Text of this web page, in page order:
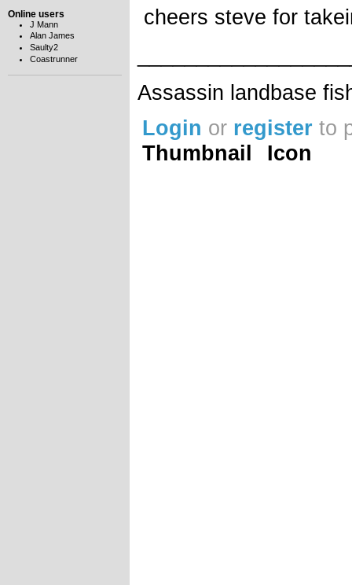
Online users
J Mann
Alan James
Saulty2
Coastrunner
cheers steve for
Assassin landbase
Login or register to
Thumbnail
Icon